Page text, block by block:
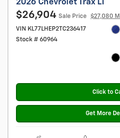
2026 Chevrolet Trax LT
$26,904 Sale Price
$27,080
VIN KL77LHEP2TC236417
Stock # 60964
Click to
Get More